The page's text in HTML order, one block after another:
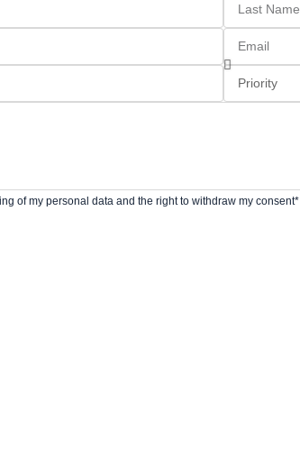
of my personal data and the right to withdraw my consent*